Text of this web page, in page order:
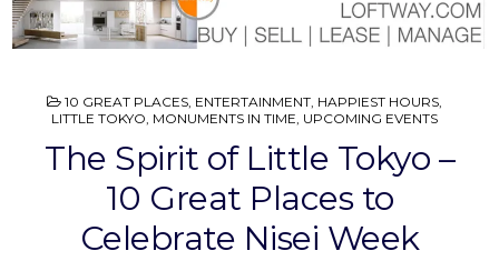
POSTED
IN
10 GREAT PLACES, ENTERTAINMENT, HAPPIEST HOURS,
LITTLE TOKYO, MONUMENTS IN TIME, UPCOMING EVENTS
The Spirit of Little Tokyo –
10 Great Places to
Celebrate Nisei Week